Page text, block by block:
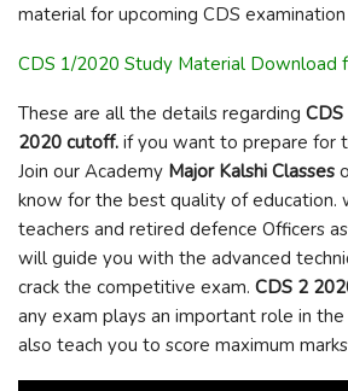
material for upcoming CDS
CDS 1/2020 Study Material Download
These are all the details regarding
2020 cutoff. if you want to prepare for
Join our Academy Major Kalshi Classes
know for the best quality of education.
teachers and retired defence Officers
will guide you with the advanced
crack the competitive exam. CDS 2
any exam plays an important role in
also teach you to score maximum